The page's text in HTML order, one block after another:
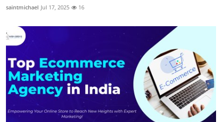
saintmichael Jul 17, 2025 16